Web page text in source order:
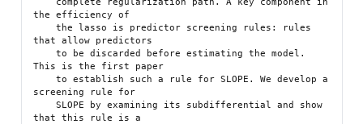
the efficiency of
    the lasso is predictor screening rules: rules
that allow predictors
    to be discarded before estimating the model.
This is the first paper
    to establish such a rule for SLOPE. We develop a
screening rule for
    SLOPE by examining its subdifferential and show
that this rule is a